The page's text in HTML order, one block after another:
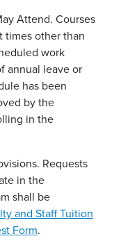
Attend. Courses
times other than
work
annual leave or
has been
by the
in the
Requests
in the
shall be
and Staff Tuition
Form.